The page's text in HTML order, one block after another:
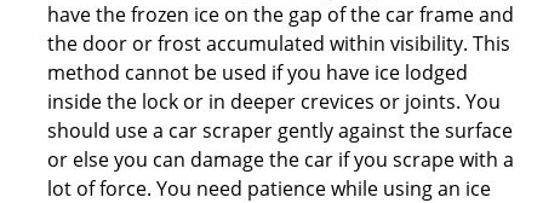
have the frozen ice on the gap of the car frame and
the door or frost accumulated within visibility. This
method cannot be used if you have ice lodged
inside the lock or in deeper crevices or joints. You
should use a car scraper gently against the surface
or else you can damage the car if you scrape with a
lot of force. You need patience while using an ice